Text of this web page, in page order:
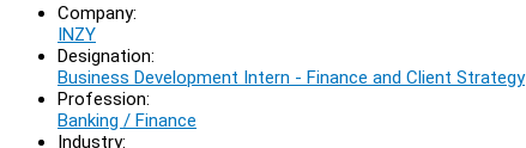
Company:
INZY
Designation:
Business Development Intern - Finance and Client Strategy
Profession:
Banking / Finance
Industry: